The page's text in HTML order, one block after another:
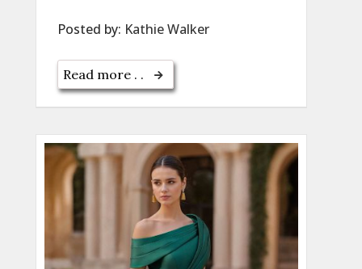
Posted by: Kathie Walker
Read more . .